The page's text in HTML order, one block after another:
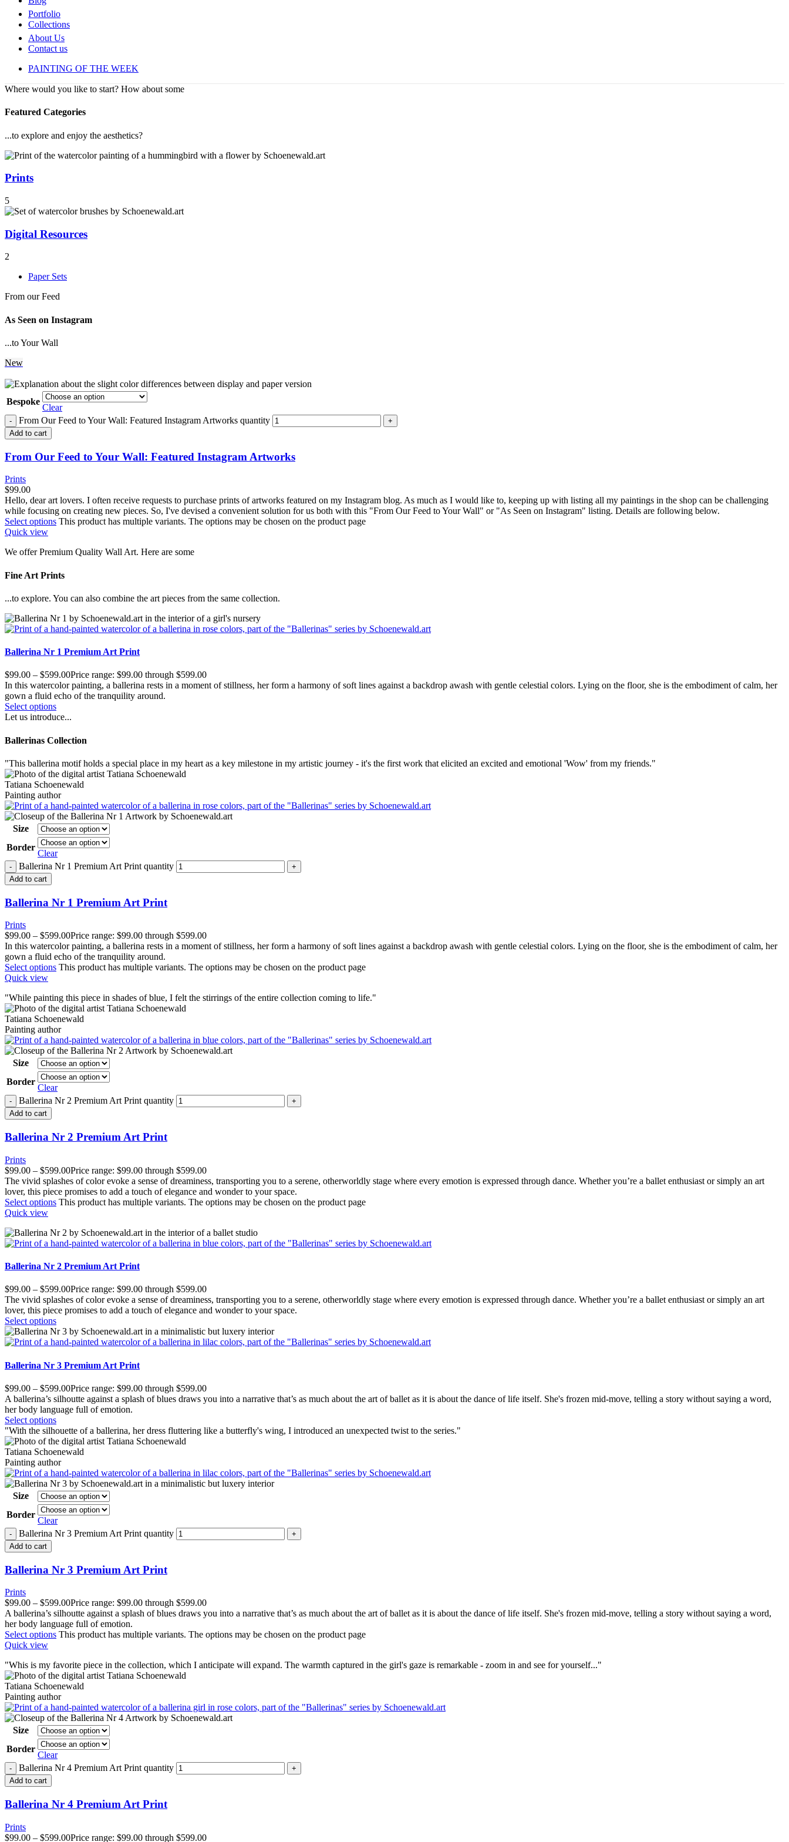
Portfolio
Collections
About Us
Contact us
PAINTING OF THE WEEK
Where would you like to start? How about some
Featured Categories
...to explore and enjoy the aesthetics?
Prints
5
Digital Resources
2
Paper Sets
From our Feed
As Seen on Instagram
...to Your Wall
New
Bespoke
Clear
From Our Feed to Your Wall: Featured Instagram Artworks quantity
Add to cart
From Our Feed to Your Wall: Featured Instagram Artworks
Prints
$99.00
Hello, dear art lovers. I often receive requests to purchase prints of artworks featured on my Instagram blog. As much as I would like to, keeping up with listing all my paintings in the shop can be challenging
while focusing on creating new pieces. So, I've devised a convenient solution for us both with this "From Our Feed to Your Wall" or "As Seen on Instagram" listing. Details are following below.
Select options This product has multiple variants. The options may be chosen on the product page
Quick view
We offer Premium Quality Wall Art. Here are some
Fine Art Prints
...to explore. You can also combine the art pieces from the same collection.
Ballerina Nr 1 Premium Art Print
$99.00 – $599.00Price range: $99.00 through $599.00
In this watercolor painting, a ballerina rests in a moment of stillness, her form a harmony of soft lines against a backdrop awash with gentle celestial colors. Lying on the floor, she is the embodiment of calm, her
gown a fluid echo of the tranquility around.
Select options
Let us introduce...
Ballerinas Collection
"This ballerina motif holds a special place in my heart as a key milestone in my artistic journey - it's the first work that elicited an excited and emotional 'Wow' from my friends."
Tatiana Schoenewald
Painting author
Size
Border
Clear
Ballerina Nr 1 Premium Art Print quantity
Add to cart
Ballerina Nr 1 Premium Art Print
Prints
$99.00 – $599.00Price range: $99.00 through $599.00
In this watercolor painting, a ballerina rests in a moment of stillness, her form a harmony of soft lines against a backdrop awash with gentle celestial colors. Lying on the floor, she is the embodiment of calm, her
gown a fluid echo of the tranquility around.
Select options This product has multiple variants. The options may be chosen on the product page
Quick view
"While painting this piece in shades of blue, I felt the stirrings of the entire collection coming to life."
Tatiana Schoenewald
Painting author
Size
Border
Clear
Ballerina Nr 2 Premium Art Print quantity
Add to cart
Ballerina Nr 2 Premium Art Print
Prints
$99.00 – $599.00Price range: $99.00 through $599.00
The vivid splashes of color evoke a sense of dreaminess, transporting you to a serene, otherworldly stage where every emotion is expressed through dance. Whether you’re a ballet enthusiast or simply an art
lover, this piece promises to add a touch of elegance and wonder to your space.
Select options This product has multiple variants. The options may be chosen on the product page
Quick view
Ballerina Nr 2 Premium Art Print
$99.00 – $599.00Price range: $99.00 through $599.00
The vivid splashes of color evoke a sense of dreaminess, transporting you to a serene, otherworldly stage where every emotion is expressed through dance. Whether you’re a ballet enthusiast or simply an art
lover, this piece promises to add a touch of elegance and wonder to your space.
Select options
Ballerina Nr 3 Premium Art Print
$99.00 – $599.00Price range: $99.00 through $599.00
A ballerina’s silhoutte against a splash of blues draws you into a narrative that’s as much about the art of ballet as it is about the dance of life itself. She's frozen mid-move, telling a story without saying a word,
her body language full of emotion.
Select options
"With the silhouette of a ballerina, her dress fluttering like a butterfly's wing, I introduced an unexpected twist to the series."
Tatiana Schoenewald
Painting author
Size
Border
Clear
Ballerina Nr 3 Premium Art Print quantity
Add to cart
Ballerina Nr 3 Premium Art Print
Prints
$99.00 – $599.00Price range: $99.00 through $599.00
A ballerina’s silhoutte against a splash of blues draws you into a narrative that’s as much about the art of ballet as it is about the dance of life itself. She's frozen mid-move, telling a story without saying a word,
her body language full of emotion.
Select options This product has multiple variants. The options may be chosen on the product page
Quick view
"Whis is my favorite piece in the collection, which I anticipate will expand. The warmth captured in the girl's gaze is remarkable - zoom in and see for yourself..."
Tatiana Schoenewald
Painting author
Size
Border
Clear
Ballerina Nr 4 Premium Art Print quantity
Add to cart
Ballerina Nr 4 Premium Art Print
Prints
$99.00 – $599.00Price range: $99.00 through $599.00